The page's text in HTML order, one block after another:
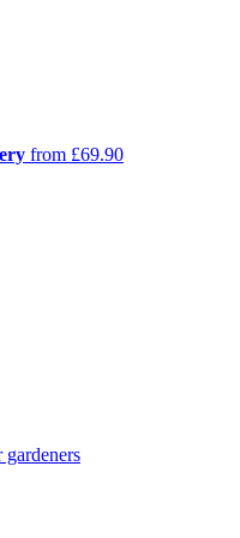
from £69.90
gardeners